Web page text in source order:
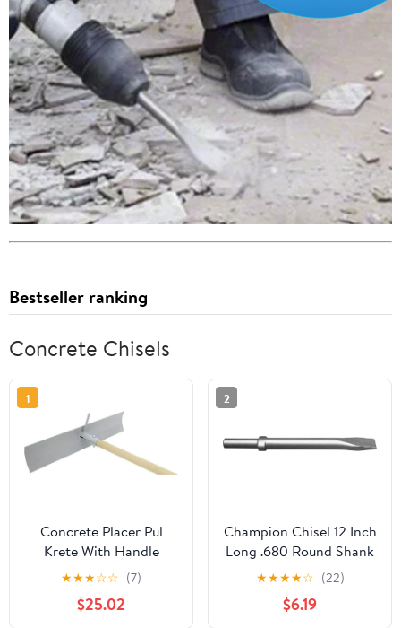
Bestseller ranking
Concrete Chisels
1
Concrete Placer Pul
Krete With Handle
★★★☆☆ (7)
$25.02
2
Champion Chisel 12 Inch
Long .680 Round Shank
Oval Collar Chipping
Hammer Narrow Flat
Chisel/Pneumatic
★★★★☆ (22)
$6.19